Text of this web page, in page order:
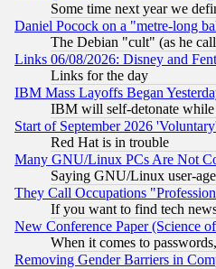
Some time next year we
Daniel Pocock on a "metre-long
The Debian "cult" (as he
Links 06/08/2026: Disney and
Links for the day
IBM Mass Layoffs Began
IBM will self-detonate while
Start of September 2026
Red Hat is in trouble
Many GNU/Linux PCs Are Not
Saying GNU/Linux user-
They Call Occupations
If you want to find tech
New Conference Paper (Science
When it comes to
Removing Gender Barriers in